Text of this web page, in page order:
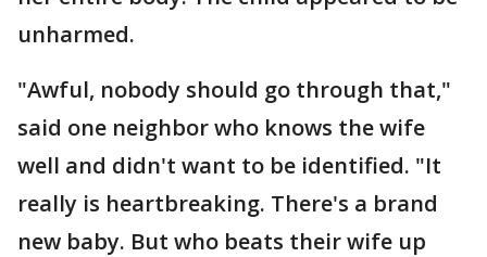
unharmed.
"Awful, nobody should go through that,"
said one neighbor who knows the wife
well and didn't want to be identified. "It
really is heartbreaking. There's a brand
new baby. But who beats their wife up